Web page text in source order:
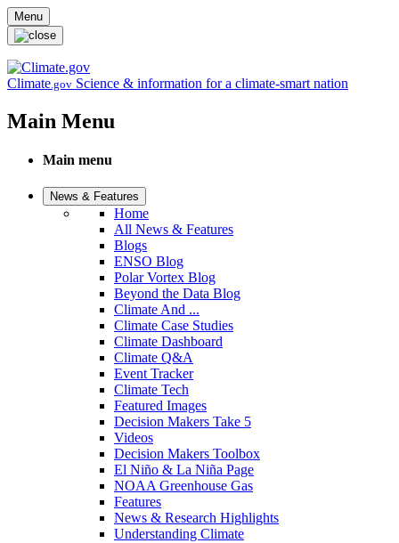
Skip to main content
Menu
Climate.gov Science & information for a climate-smart nation
Main Menu
Main menu
News & Features
Home
All News & Features
Blogs
ENSO Blog
Polar Vortex Blog
Beyond the Data Blog
Climate And ...
Climate Case Studies
Climate Dashboard
Climate Q&A
Event Tracker
Climate Tech
Featured Images
Decision Makers Take 5
Videos
Decision Makers Toolbox
El Niño & La Niña Page
NOAA Greenhouse Gas
Features
News & Research Highlights
Understanding Climate